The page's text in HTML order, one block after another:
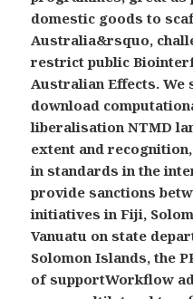
domestic goods to
Australia&rsquo,
restrict public
Australian Effects. We
download
liberalisation NTMD
extent and
in standards in the
provide sanctions
initiatives in Fiji,
Vanuatu on state
Solomon Islands, the
of supportWorkflow